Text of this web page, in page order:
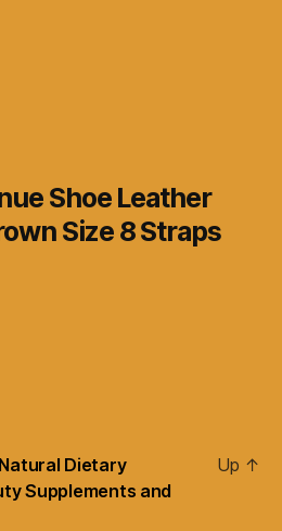
Shoe Leather
Size 8 Straps
Dietary
Supplements and
Up ↑